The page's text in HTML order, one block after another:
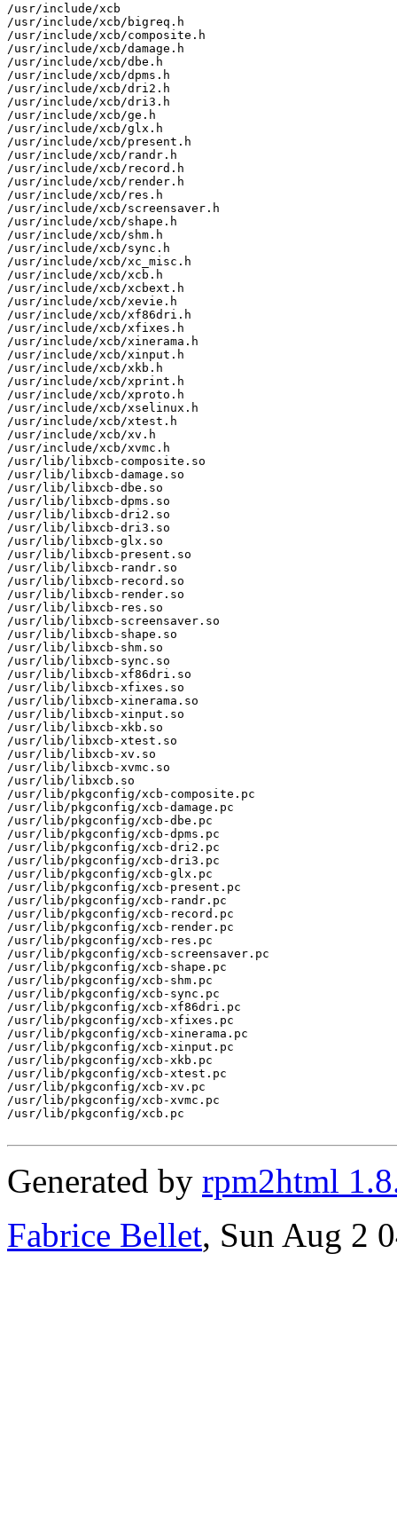
/usr/include/xcb
/usr/include/xcb/bigreq.h
/usr/include/xcb/composite.h
/usr/include/xcb/damage.h
/usr/include/xcb/dbe.h
/usr/include/xcb/dpms.h
/usr/include/xcb/dri2.h
/usr/include/xcb/dri3.h
/usr/include/xcb/ge.h
/usr/include/xcb/glx.h
/usr/include/xcb/present.h
/usr/include/xcb/randr.h
/usr/include/xcb/record.h
/usr/include/xcb/render.h
/usr/include/xcb/res.h
/usr/include/xcb/screensaver.h
/usr/include/xcb/shape.h
/usr/include/xcb/shm.h
/usr/include/xcb/sync.h
/usr/include/xcb/xc_misc.h
/usr/include/xcb/xcb.h
/usr/include/xcb/xcbext.h
/usr/include/xcb/xevie.h
/usr/include/xcb/xf86dri.h
/usr/include/xcb/xfixes.h
/usr/include/xcb/xinerama.h
/usr/include/xcb/xinput.h
/usr/include/xcb/xkb.h
/usr/include/xcb/xprint.h
/usr/include/xcb/xproto.h
/usr/include/xcb/xselinux.h
/usr/include/xcb/xtest.h
/usr/include/xcb/xv.h
/usr/include/xcb/xvmc.h
/usr/lib/libxcb-composite.so
/usr/lib/libxcb-damage.so
/usr/lib/libxcb-dbe.so
/usr/lib/libxcb-dpms.so
/usr/lib/libxcb-dri2.so
/usr/lib/libxcb-dri3.so
/usr/lib/libxcb-glx.so
/usr/lib/libxcb-present.so
/usr/lib/libxcb-randr.so
/usr/lib/libxcb-record.so
/usr/lib/libxcb-render.so
/usr/lib/libxcb-res.so
/usr/lib/libxcb-screensaver.so
/usr/lib/libxcb-shape.so
/usr/lib/libxcb-shm.so
/usr/lib/libxcb-sync.so
/usr/lib/libxcb-xf86dri.so
/usr/lib/libxcb-xfixes.so
/usr/lib/libxcb-xinerama.so
/usr/lib/libxcb-xinput.so
/usr/lib/libxcb-xkb.so
/usr/lib/libxcb-xtest.so
/usr/lib/libxcb-xv.so
/usr/lib/libxcb-xvmc.so
/usr/lib/libxcb.so
/usr/lib/pkgconfig/xcb-composite.pc
/usr/lib/pkgconfig/xcb-damage.pc
/usr/lib/pkgconfig/xcb-dbe.pc
/usr/lib/pkgconfig/xcb-dpms.pc
/usr/lib/pkgconfig/xcb-dri2.pc
/usr/lib/pkgconfig/xcb-dri3.pc
/usr/lib/pkgconfig/xcb-glx.pc
/usr/lib/pkgconfig/xcb-present.pc
/usr/lib/pkgconfig/xcb-randr.pc
/usr/lib/pkgconfig/xcb-record.pc
/usr/lib/pkgconfig/xcb-render.pc
/usr/lib/pkgconfig/xcb-res.pc
/usr/lib/pkgconfig/xcb-screensaver.pc
/usr/lib/pkgconfig/xcb-shape.pc
/usr/lib/pkgconfig/xcb-shm.pc
/usr/lib/pkgconfig/xcb-sync.pc
/usr/lib/pkgconfig/xcb-xf86dri.pc
/usr/lib/pkgconfig/xcb-xfixes.pc
/usr/lib/pkgconfig/xcb-xinerama.pc
/usr/lib/pkgconfig/xcb-xinput.pc
/usr/lib/pkgconfig/xcb-xkb.pc
/usr/lib/pkgconfig/xcb-xtest.pc
/usr/lib/pkgconfig/xcb-xv.pc
/usr/lib/pkgconfig/xcb-xvmc.pc
/usr/lib/pkgconfig/xcb.pc
Generated by rpm2html
Fabrice Bellet, Sun Aug 2